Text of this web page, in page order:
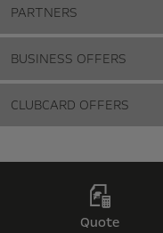
PARTNERS
BUSINESS OFFERS
CLUBCARD OFFERS
Quote